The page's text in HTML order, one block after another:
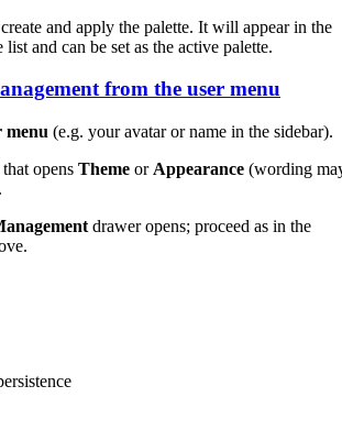
and apply the palette. It will appear in the
list and can be set as the active palette.
from the user menu
menu (e.g. your avatar or name in the sidebar).
opens Theme or Appearance (wording
drawer opens; proceed as in the